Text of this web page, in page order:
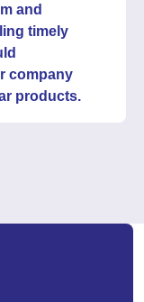
and
timely
company
products.